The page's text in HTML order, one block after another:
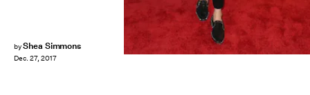
byShea Simmons
Dec. 27, 2017